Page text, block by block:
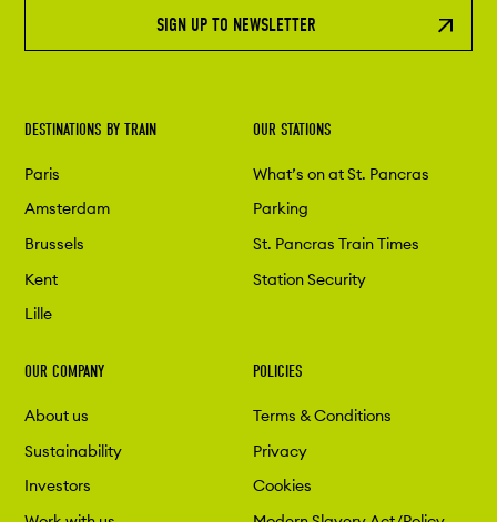
SIGN UP TO NEWSLETTER
DESTINATIONS BY TRAIN
Paris
Amsterdam
Brussels
Kent
Lille
OUR STATIONS
What’s on at St. Pancras
Parking
St. Pancras Train Times
Station Security
OUR COMPANY
About us
Sustainability
Investors
POLICIES
Terms & Conditions
Privacy
Cookies